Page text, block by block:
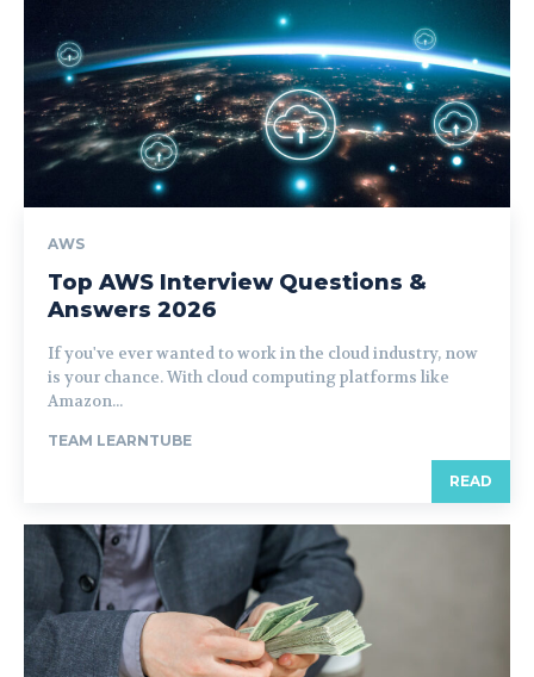
AWS
Top AWS Interview Questions &
Answers 2026
If you've ever wanted to work in the cloud industry, now
is your chance. With cloud computing platforms like
Amazon...
TEAM LEARNTUBE
READ